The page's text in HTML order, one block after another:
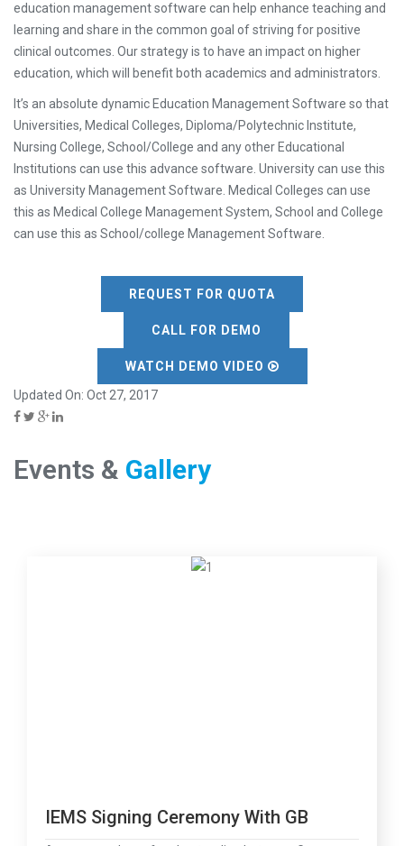
education management software can help enhance teaching and
learning and share in the common goal of striving for positive
clinical outcomes. Our strategy is to have an impact on higher
education, which will benefit both academics and administrators.
It’s an absolute dynamic Education Management Software so that
Universities, Medical Colleges, Diploma/Polytechnic Institute,
Nursing College, School/College and any other Educational
Institutions can use this advance software. University can use this
as University Management Software. Medical Colleges can use
this as Medical College Management System, School and College
can use this as School/college Management Software.
REQUEST FOR QUOTA
CALL FOR DEMO
WATCH DEMO VIDEO
Updated On: Oct 27, 2017
Events & Gallery
IEMS Signing Ceremony With GB